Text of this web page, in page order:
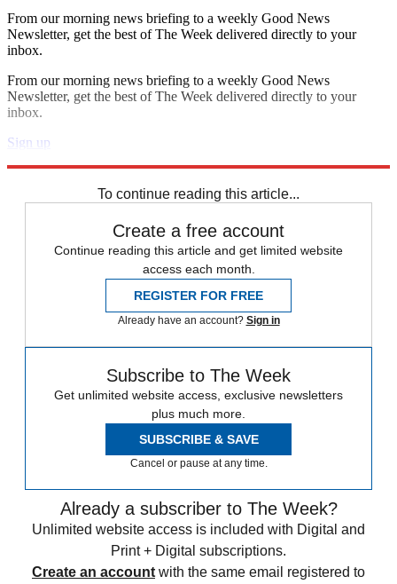
From our morning news briefing to a weekly Good News
Newsletter, get the best of The Week delivered directly to your
inbox.
From our morning news briefing to a weekly Good News
Newsletter, get the best of The Week delivered directly to your
inbox.
Sign up
To continue reading this article...
Create a free account
Continue reading this article and get limited website
access each month.
REGISTER FOR FREE
Already have an account? Sign in
Subscribe to The Week
Get unlimited website access, exclusive newsletters
plus much more.
SUBSCRIBE & SAVE
Cancel or pause at any time.
Already a subscriber to The Week?
Unlimited website access is included with Digital and
Print + Digital subscriptions.
Create an account with the same email registered to